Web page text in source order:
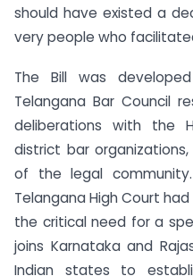
should have existed a
very people who
The Bill was
Telangana Bar Council
deliberations with the
district bar
of the legal
Telangana High Court
the critical need for a
joins Karnataka and
Indian states to